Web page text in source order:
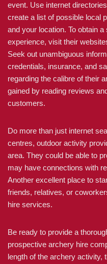
event. Use internet
create a list of possible local
and your location. To obtain
experience, visit their
Seek out unambiguous
credentials, insurance, and
regarding the calibre of their
gained by reading reviews
customers.
Do more than just internet
centres, outdoor activity
area. They could be able to
may have connections with
Another excellent place to
friends, relatives, or
hire services.
Be ready to provide a
prospective archery hire
length of the archery activity,